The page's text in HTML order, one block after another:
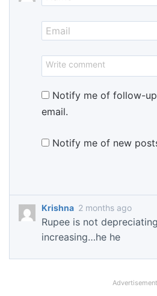
Notify me of follow-
email.
Notify me of new
Krishna 2 months ago
Rupee is not
increasing…he he
Advertisement